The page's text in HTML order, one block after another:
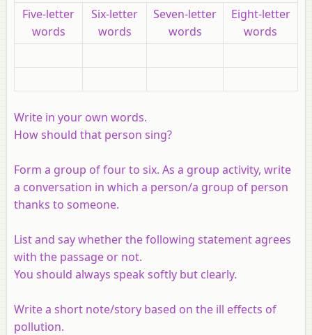
Five-letter
words
Six-letter
words
Seven-letter
words
Eight-letter
words
Write in your own words.
How should that person sing?
Form a group of four to six. As a group activity, write
a conversation in which a person/a group of person
thanks to someone.
List and say whether the following statement agrees
with the passage or not.
You should always speak softly but clearly.
Write a short note/story based on the ill effects of
pollution.